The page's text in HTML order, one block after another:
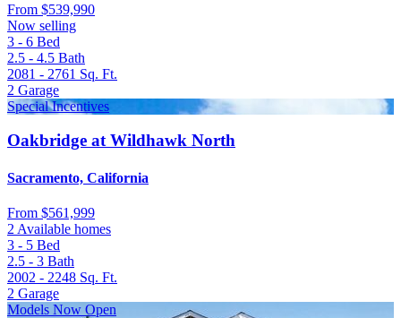
From $539,990
Now selling
3 - 6 Bed
2.5 - 4.5 Bath
2081 - 2761 Sq. Ft.
2 Garage
Special Incentives
Oakbridge at Wildhawk North
Sacramento, California
From $561,999
2 Available homes
3 - 5 Bed
2.5 - 3 Bath
2002 - 2248 Sq. Ft.
2 Garage
Models Now Open